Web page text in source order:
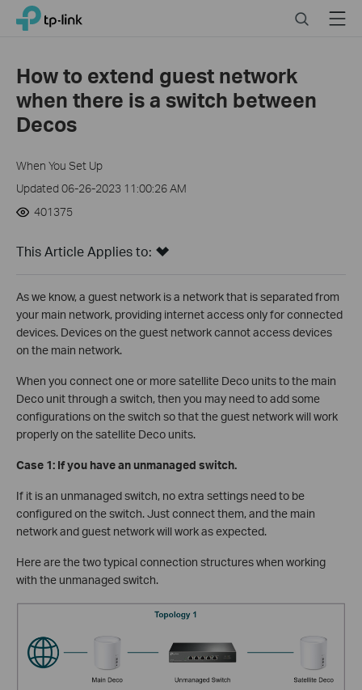
Click
navigation
bar
TP-Link, Reliably Smart SearchMenu
How to extend guest network
when there is a switch between
Decos
When You Set Up
Updated 06-26-2023 11:00:26 AM
401375
This Article Applies to:
As we know, a guest network is a network that is separated from
your main network, providing internet access only for connected
devices. Devices on the guest network cannot access devices
on the main network.
When you connect one or more satellite Deco units to the main
Deco unit through a switch, then you may need to add some
configurations on the switch so that the guest network will work
properly on the satellite Deco units.
Case 1: If you have an unmanaged switch.
If it is an unmanaged switch, no extra settings need to be
configured on the switch. Just connect them, and the main
network and guest network will work as expected.
Here are the two typical connection structures when working
with the unmanaged switch.